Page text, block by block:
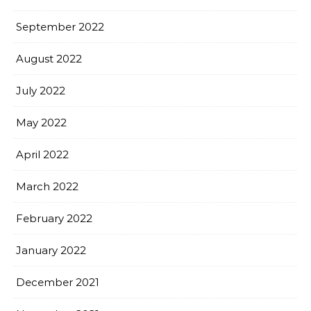
September 2022
August 2022
July 2022
May 2022
April 2022
March 2022
February 2022
January 2022
December 2021